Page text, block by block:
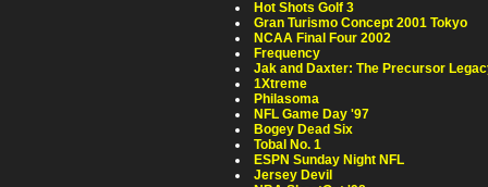
Hot Shots Golf 3
Gran Turismo Concept 2001 Tokyo
NCAA Final Four 2002
Frequency
Jak and Daxter: The Precursor
1Xtreme
Philasoma
NFL Game Day '97
Bogey Dead Six
Tobal No. 1
ESPN Sunday Night NFL
Jersey Devil